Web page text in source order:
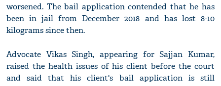
worsened. The bail application contended that he has
been in jail from December 2018 and has lost 8-10
kilograms since then.
Advocate Vikas Singh, appearing for Sajjan Kumar,
raised the health issues of his client before the court
and said that his client's bail application is still